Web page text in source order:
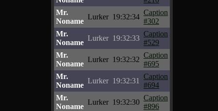
Mr.
Noname
Lurker 19:32:34
Caption
#302
Mr.
Noname
Lurker 19:32:33
Caption
#529
Mr.
Noname
Lurker 19:32:32
Caption
#695
Mr.
Noname
Lurker 19:32:31
Caption
#694
Mr.
Noname
Lurker 19:32:30
Caption
#896